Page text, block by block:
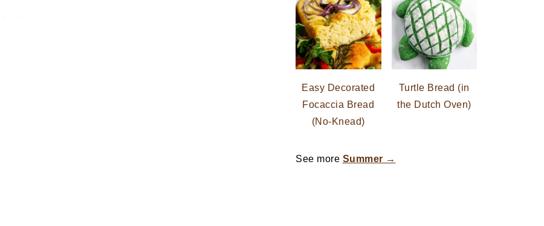
Easy Decorated
Focaccia Bread
(No-Knead)
Turtle Bread (in
the Dutch Oven)
See more Summer →